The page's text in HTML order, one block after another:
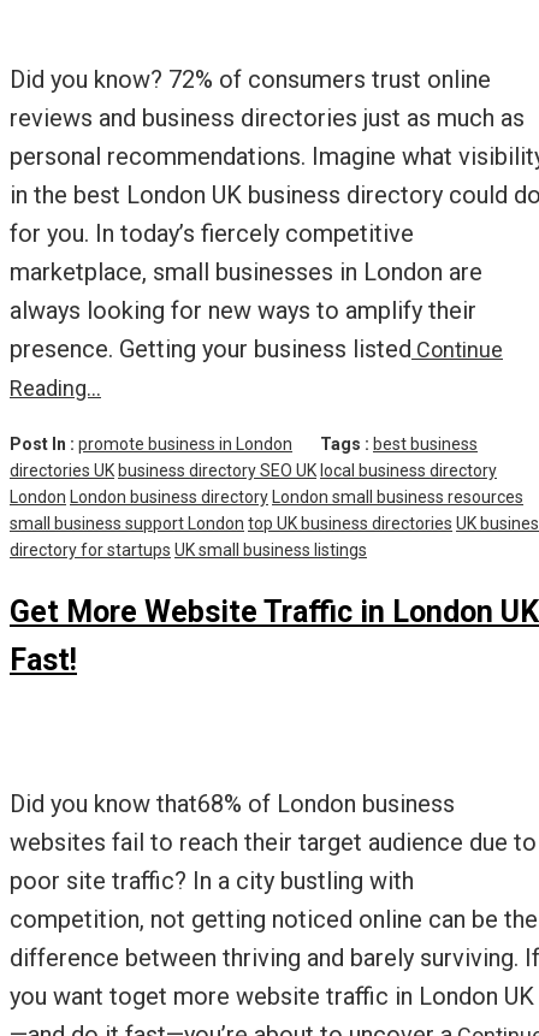
Did you know? 72% of consumers trust online
reviews and business directories just as much as
personal recommendations. Imagine what
in the best London UK business directory could
for you. In today’s fiercely competitive
marketplace, small businesses in London are
always looking for new ways to amplify their
presence. Getting your business listed Continue
Reading…
Post In : promote business in London Tags : best business
directories UK business directory SEO UK local business directory
London
London business directory
London small business resources
small business support London top UK business directories UK
directory for startups UK small business listings
Get More Website Traffic in London UK
Fast!
Did you know that68% of London business
websites fail to reach their target audience due to
poor site traffic? In a city bustling with
competition, not getting noticed online can be the
difference between thriving and barely surviving. If
you want toget more website traffic in London UK